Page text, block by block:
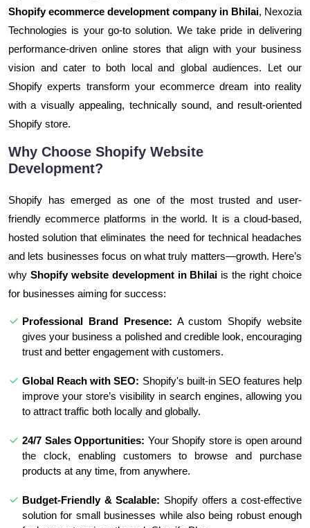
Shopify ecommerce development company in Bhilai, Nexozia
Technologies is your go-to solution. We take pride in delivering
performance-driven online stores that align with your business
vision and cater to both local and global audiences. Let our
Shopify experts transform your ecommerce dream into reality
with a visually appealing, technically sound, and result-oriented
Shopify store.
Why Choose Shopify Website
Development?
Shopify has emerged as one of the most trusted and user-
friendly ecommerce platforms in the world. It is a cloud-based,
hosted solution that eliminates the need for technical headaches
and lets businesses focus on what truly matters—growth. Here’s
why Shopify website development in Bhilai is the right choice
for businesses aiming for success:
Professional Brand Presence: A custom Shopify website
gives your business a polished and credible look, encouraging
trust and better engagement with customers.
Global Reach with SEO: Shopify's built-in SEO features help
improve your store’s visibility in search engines, allowing you
to attract traffic both locally and globally.
24/7 Sales Opportunities: Your Shopify store is open around
the clock, enabling customers to browse and purchase
products at any time, from anywhere.
Budget-Friendly & Scalable: Shopify offers a cost-effective
solution for small businesses while also being robust enough